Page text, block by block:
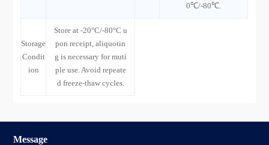
0℃/-80℃.
Storage
Condit
ion
Store at -20°C/-80°C u
pon receipt, aliquotin
g is necessary for muti
ple use. Avoid repeate
d freeze-thaw cycles.
Message